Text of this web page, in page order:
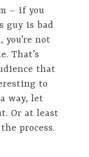
– if you
guy is bad
you’re not
That’s
that
to
way, let
Or at least
process.